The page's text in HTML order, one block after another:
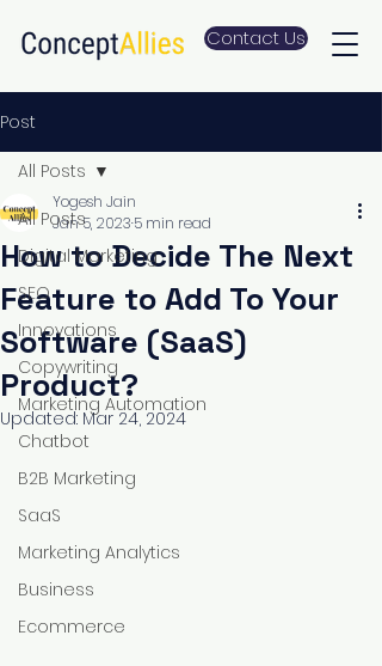
Contact Us
Post
All Posts
Digital Marketing
SEO
Innovations
Copywriting
Marketing Automation
Chatbot
B2B Marketing
SaaS
Marketing Analytics
Business
Ecommerce
All Posts
How to Decide The Next
Feature to Add To Your
Software (SaaS)
Product?
Yogesh Jain
Jan 5, 2023 5 min read
Updated: Mar 24, 2024